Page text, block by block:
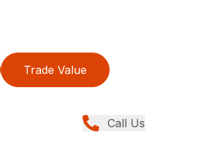
Trade Value
Call Us